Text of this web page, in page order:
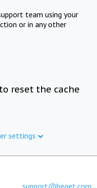
team using your
or in any other
reset the cache
settings
support@beget.com